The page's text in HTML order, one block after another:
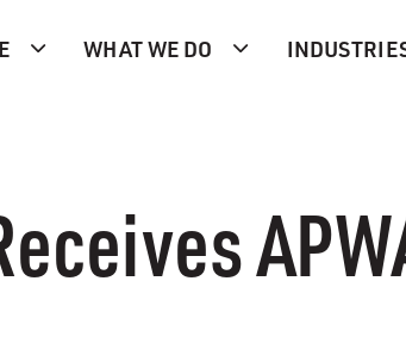
WHAT WE DO